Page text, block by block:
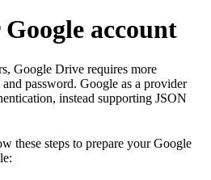
account
Google Drive requires more
password. Google as a provider
instead supporting JSON
these steps to prepare your Google